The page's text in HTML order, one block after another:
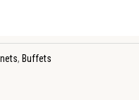
, Buffets